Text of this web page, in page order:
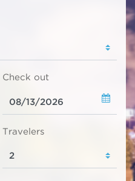
Check out
Travelers